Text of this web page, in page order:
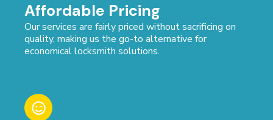
Affordable Pricing
Our services are fairly priced without sacrificing on
quality, making us the go-to alternative for
economical locksmith solutions.